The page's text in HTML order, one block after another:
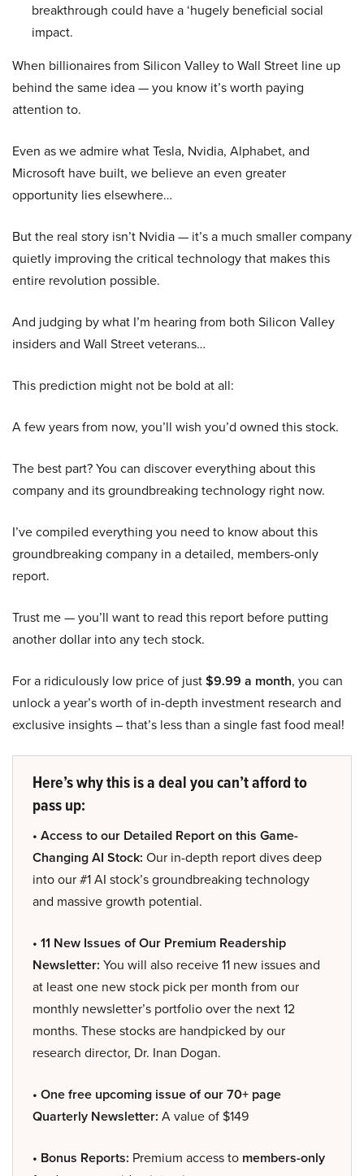
breakthrough could have a ‘hugely beneficial social
impact.
When billionaires from Silicon Valley to Wall Street line up
behind the same idea — you know it’s worth paying
attention to.
Even as we admire what Tesla, Nvidia, Alphabet, and
Microsoft have built, we believe an even greater
opportunity lies elsewhere…
But the real story isn’t Nvidia — it’s a much smaller company
quietly improving the critical technology that makes this
entire revolution possible.
And judging by what I’m hearing from both Silicon Valley
insiders and Wall Street veterans…
This prediction might not be bold at all:
A few years from now, you’ll wish you’d owned this stock.
The best part? You can discover everything about this
company and its groundbreaking technology right now.
I’ve compiled everything you need to know about this
groundbreaking company in a detailed, members-only
report.
Trust me — you’ll want to read this report before putting
another dollar into any tech stock.
For a ridiculously low price of just$9.99 a month, you can
unlock a year’s worth of in-depth investment research and
exclusive insights – that’s less than a single fast food meal!
Here’s why this is a deal you can’t afford to
pass up:
• Access to our Detailed Report on this Game-
Changing AI Stock: Our in-depth report dives deep
into our #1 AI stock’s groundbreaking technology
and massive growth potential.
• 11 New Issues of Our Premium Readership
Newsletter: You will also receive 11 new issues and
at least one new stock pick per month from our
monthly newsletter’s portfolio over the next 12
months. These stocks are handpicked by our
research director, Dr. Inan Dogan.
• One free upcoming issue of our 70+ page
Quarterly Newsletter: A value of $149
• Bonus Reports: Premium access to members-only